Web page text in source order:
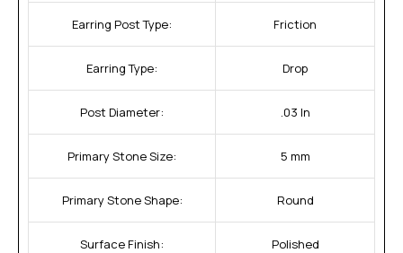
Earring Post Type: Friction
Earring Type: Drop
Post Diameter: .03 In
Primary Stone Size: 5 mm
Primary Stone Shape: Round
Surface Finish: Polished